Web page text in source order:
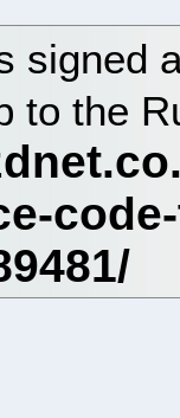
signed
to the